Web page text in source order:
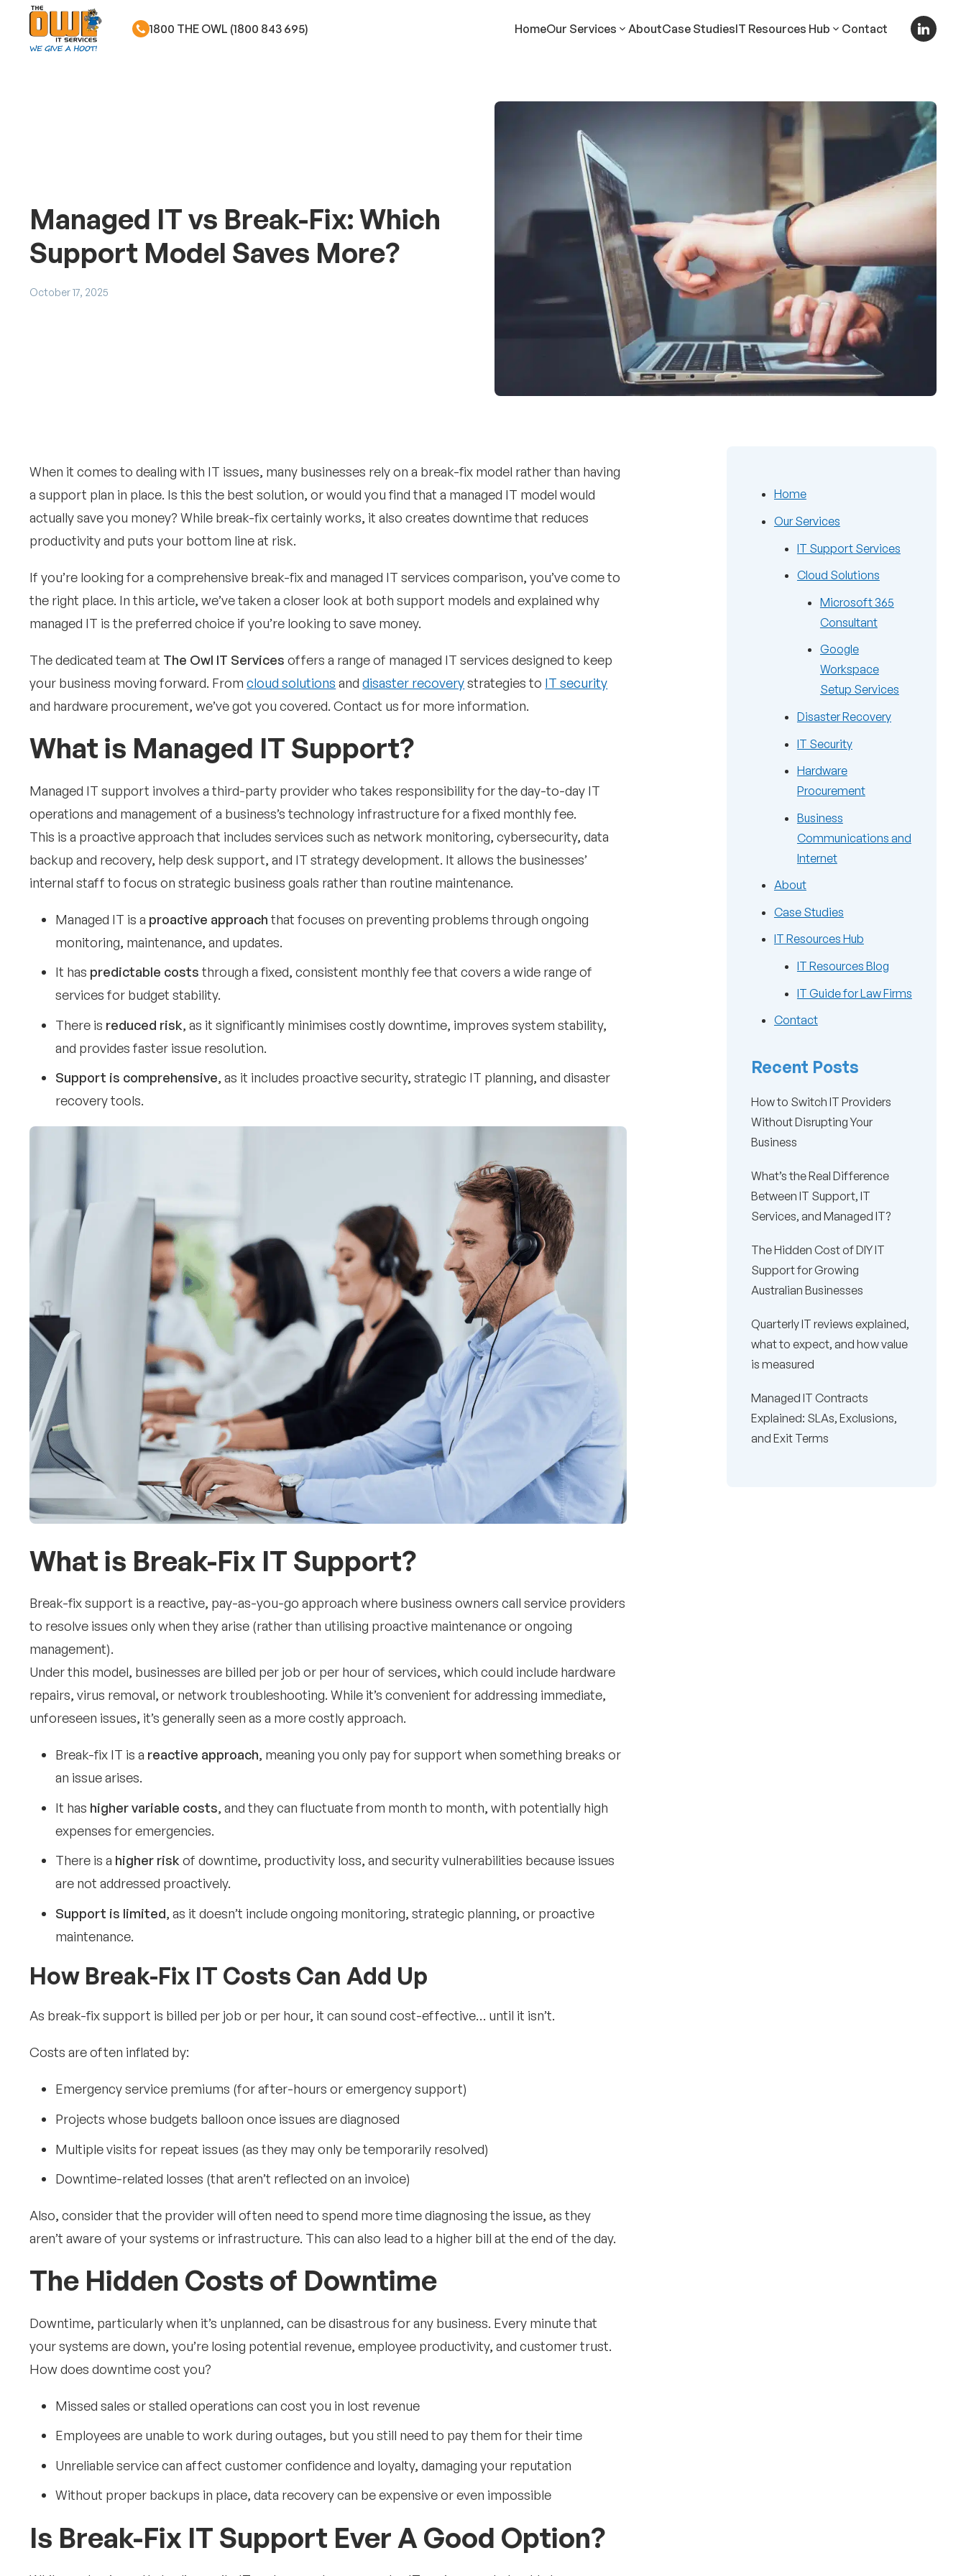
1800 THE OWL (1800 843 695) HomeOur Services AboutCase StudiesIT Resources Hub Contact
Managed IT vs Break-Fix: Which
Support Model Saves More?
October 17, 2025
When it comes to dealing with IT issues, many businesses rely on a break-fix model rather than having
a support plan in place. Is this the best solution, or would you find that a managed IT model would
actually save you money? While break-fix certainly works, it also creates downtime that reduces
productivity and puts your bottom line at risk.
If you’re looking for a comprehensive break-fix and managed IT services comparison, you’ve come to
the right place. In this article, we’ve taken a closer look at both support models and explained why
managed IT is the preferred choice if you’re looking to save money.
The dedicated team at The Owl IT Services offers a range of managed IT services designed to keep
your business moving forward. Fromcloud solutions anddisaster recoverystrategies to IT security
and hardware procurement, we’ve got you covered. Contact us for more information.
What is Managed IT Support?
Managed IT support involves a third-party provider who takes responsibility for the day-to-day IT
operations and management of a business’s technology infrastructure for a fixed monthly fee.
This is a proactive approach that includes services such as network monitoring, cybersecurity, data
backup and recovery, help desk support, and IT strategy development. It allows the businesses’
internal staff to focus on strategic business goals rather than routine maintenance.
Managed IT is a proactive approach that focuses on preventing problems through ongoing
monitoring, maintenance, and updates.
It has predictable costs through a fixed, consistent monthly fee that covers a wide range of
services for budget stability.
There is reduced risk, as it significantly minimises costly downtime, improves system stability,
and provides faster issue resolution.
Support is comprehensive, as it includes proactive security, strategic IT planning, and disaster
recovery tools.
What is Break-Fix IT Support?
Break-fix support is a reactive, pay-as-you-go approach where business owners call service providers
to resolve issues only when they arise (rather than utilising proactive maintenance or ongoing
management).
Under this model, businesses are billed per job or per hour of services, which could include hardware
repairs, virus removal, or network troubleshooting. While it’s convenient for addressing immediate,
unforeseen issues, it’s generally seen as a more costly approach.
Break-fix IT is a reactive approach, meaning you only pay for support when something breaks or
an issue arises.
It has higher variable costs, and they can fluctuate from month to month, with potentially high
expenses for emergencies.
There is a higher risk of downtime, productivity loss, and security vulnerabilities because issues
are not addressed proactively.
Support is limited, as it doesn’t include ongoing monitoring, strategic planning, or proactive
maintenance.
How Break-Fix IT Costs Can Add Up
As break-fix support is billed per job or per hour, it can sound cost-effective… until it isn’t.
Costs are often inflated by:
Emergency service premiums (for after-hours or emergency support)
Projects whose budgets balloon once issues are diagnosed
Multiple visits for repeat issues (as they may only be temporarily resolved)
Downtime-related losses (that aren’t reflected on an invoice)
Also, consider that the provider will often need to spend more time diagnosing the issue, as they
aren’t aware of your systems or infrastructure. This can also lead to a higher bill at the end of the day.
The Hidden Costs of Downtime
Downtime, particularly when it’s unplanned, can be disastrous for any business. Every minute that
your systems are down, you’re losing potential revenue, employee productivity, and customer trust.
How does downtime cost you?
Missed sales or stalled operations can cost you in lost revenue
Employees are unable to work during outages, but you still need to pay them for their time
Unreliable service can affect customer confidence and loyalty, damaging your reputation
Without proper backups in place, data recovery can be expensive or even impossible
Is Break-Fix IT Support Ever A Good Option?
Home
Our Services
IT Support Services
Cloud Solutions
Microsoft 365
Consultant
Google
Workspace
Setup Services
Disaster Recovery
IT Security
Hardware
Procurement
Business
Communications and
Internet
About
Case Studies
IT Resources Hub
IT Resources Blog
IT Guide for Law Firms
Contact
Recent Posts
How to Switch IT Providers
Without Disrupting Your
Business
What’s the Real Difference
Between IT Support, IT
Services, and Managed IT?
The Hidden Cost of DIY IT
Support for Growing
Australian Businesses
Quarterly IT reviews explained,
what to expect, and how value
is measured
Managed IT Contracts
Explained: SLAs, Exclusions,
and Exit Terms